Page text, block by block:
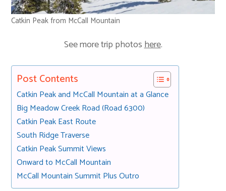
Catkin Peak from McCall Mountain
See more trip photoshere.
Post Contents
Catkin Peak and McCall Mountain at a Glance
Big Meadow Creek Road (Road 6300)
Catkin Peak East Route
South Ridge Traverse
Catkin Peak Summit Views
Onward to McCall Mountain
McCall Mountain Summit Plus Outro